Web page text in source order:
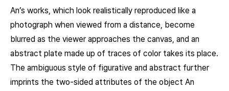
An’s works, which look realistically reproduced like a
photograph when viewed from a distance, become
blurred as the viewer approaches the canvas, and an
abstract plate made up of traces of color takes its place.
The ambiguous style of figurative and abstract further
imprints the two-sided attributes of the object An